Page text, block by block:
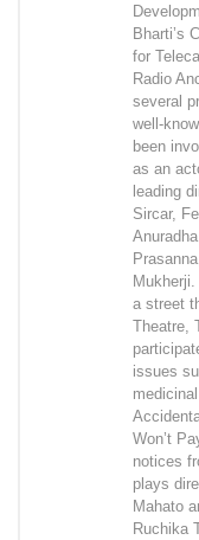
Bharti’s
for
Radio
several
well-
been
as an
leading
Sircar,
a street
Theatre,
issues
Won’t
notices
plays
Mahato
Ruchika